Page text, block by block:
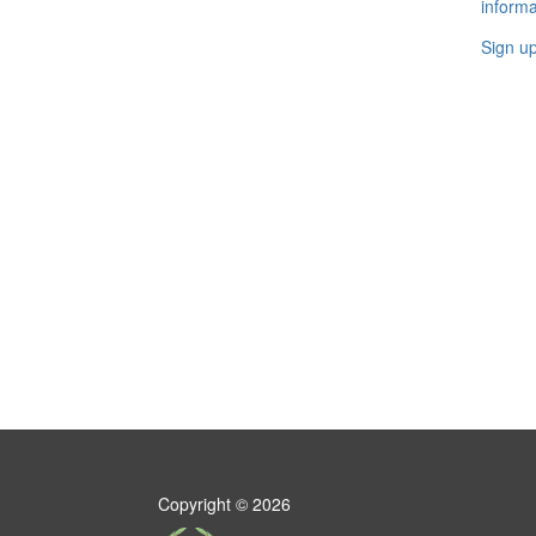
Sign
Copyright © 2026